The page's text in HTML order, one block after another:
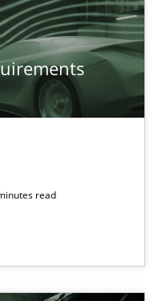
read
RE?